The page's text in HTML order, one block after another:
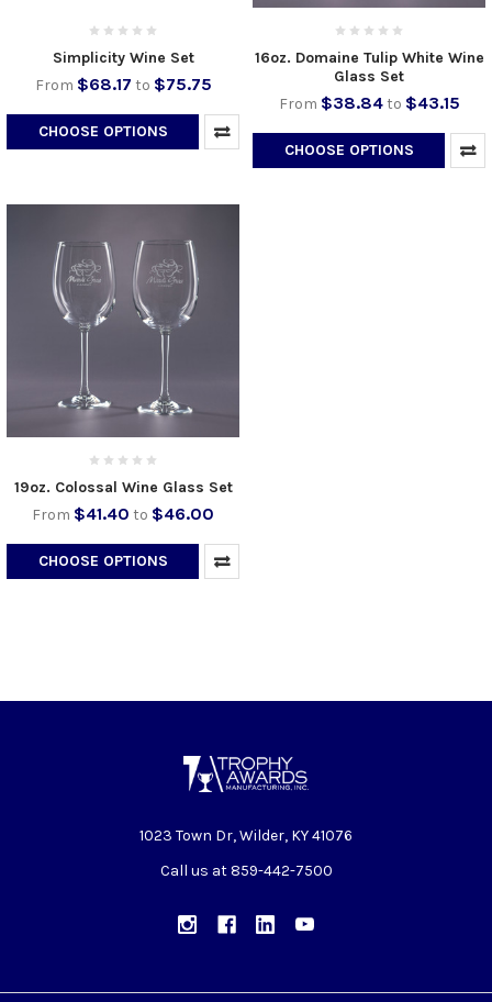
Simplicity Wine Set
From $68.17 to $75.75
CHOOSE OPTIONS
16oz. Domaine Tulip White Wine
Glass Set
From $38.84to $43.15
CHOOSE OPTIONS
19oz. Colossal Wine Glass Set
From $41.40 to $46.00
CHOOSE OPTIONS
1023 Town Dr, Wilder, KY 41076
Call us at 859-442-7500